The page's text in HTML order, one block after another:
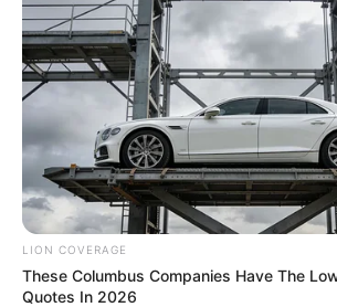
LION COVERAGE
These Columbus Companies Have The
Quotes In 2026